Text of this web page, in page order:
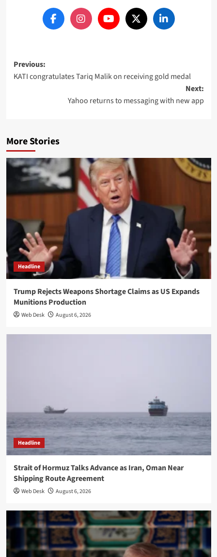
Post
navigation
Previous:
KATI congratulates Tariq Malik on receiving gold medal
Next:
Yahoo returns to messaging with new app
More Stories
Headline
Trump Rejects Weapons Shortage Claims as US Expands
Munitions Production
Web Desk August 6, 2026
Headline
Strait of Hormuz Talks Advance as Iran, Oman Near
Shipping Route Agreement
Web Desk August 6, 2026